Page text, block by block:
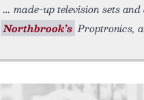
made-up television sets
Northbrook’s Proptronics,